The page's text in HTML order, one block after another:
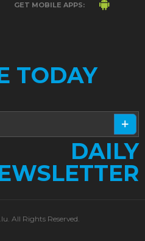
GET MOBILE APPS:
TODAY
DAILY
All Rights Reserved.